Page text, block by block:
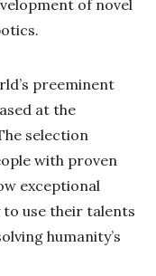
of novel
preeminent
at the
selection
with proven
exceptional
use their talents
humanity’s